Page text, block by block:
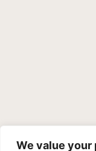
We value your